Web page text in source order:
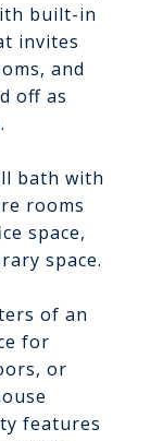
built-in
invites
and
off as
bath with
rooms
space,
space.
of an
for
or
features